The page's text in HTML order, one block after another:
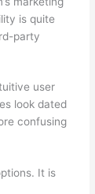
is quite
party
user
look dated
confusing
It is